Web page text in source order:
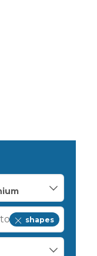
shapes